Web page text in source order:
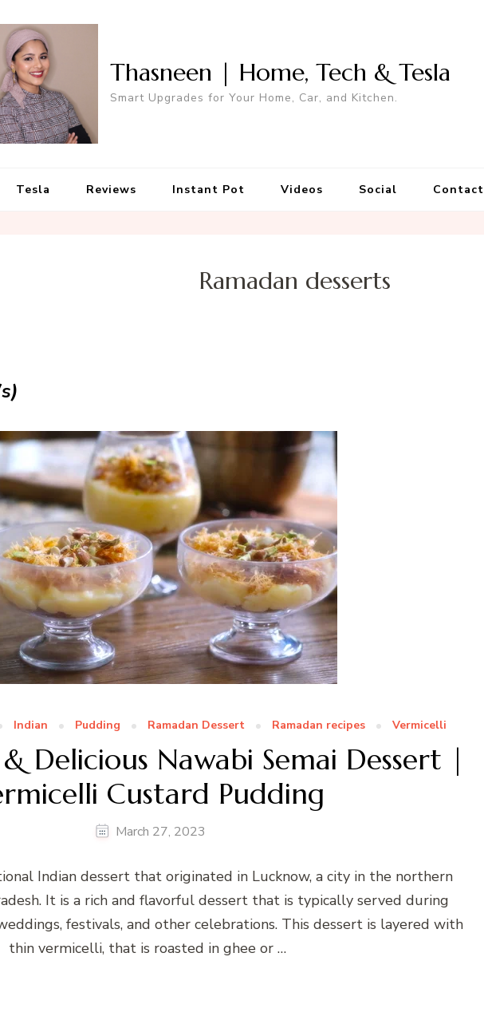
Thasneen | Home, Tech & Tesla
Smart Upgrades for Your Home, Car, and Kitchen.
Tesla Reviews Instant Pot Videos Social Contact
Ramadan desserts
Indian Pudding Ramadan Dessert Ramadan recipes Vermicelli
Delicious Nawabi Semai Dessert |
Custard Pudding
March 27, 2023
Indian dessert that originated in Lucknow, a city in the northern
It is a rich and flavorful dessert that is typically served during
festivals, and other celebrations. This dessert is layered with
thin vermicelli, that is roasted in ghee or …